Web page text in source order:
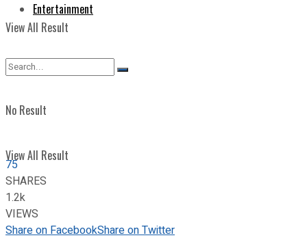
View All Result
Entertainment
No Result
View All Result
75
SHARES
1.2k
VIEWS
Share on FacebookShare on Twitter